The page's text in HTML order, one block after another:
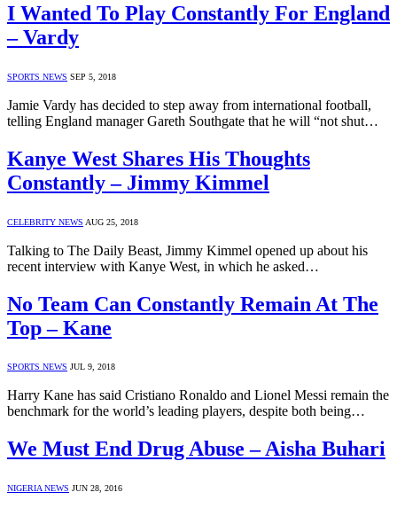
I Wanted To Play Constantly For England
– Vardy
SPORTS NEWS SEP 5, 2018
Jamie Vardy has decided to step away from international football,
telling England manager Gareth Southgate that he will “not shut…
Kanye West Shares His Thoughts
Constantly – Jimmy Kimmel
CELEBRITY NEWS AUG 25, 2018
Talking to The Daily Beast, Jimmy Kimmel opened up about his
recent interview with Kanye West, in which he asked…
No Team Can Constantly Remain At The
Top – Kane
SPORTS NEWS JUL 9, 2018
Harry Kane has said Cristiano Ronaldo and Lionel Messi remain the
benchmark for the world’s leading players, despite both being…
We Must End Drug Abuse – Aisha Buhari
NIGERIA NEWS JUN 28, 2016